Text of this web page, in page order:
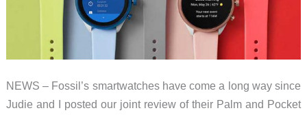
NEWS – Fossil’s smartwatches have come a long way since
Judie and I posted our joint review of their Palm and Pocket